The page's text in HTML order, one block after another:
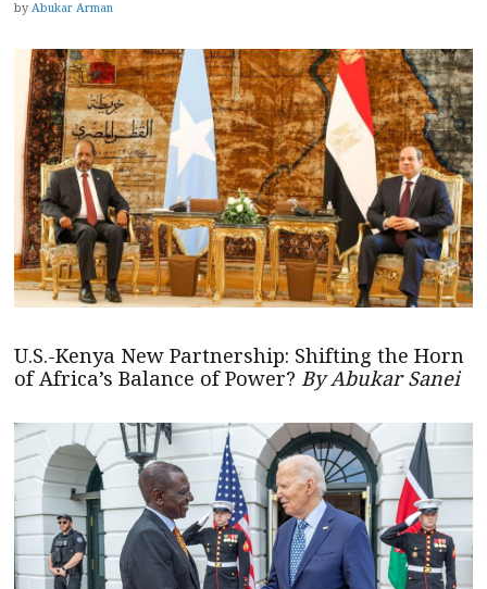
by Abukar Arman
U.S.-Kenya New Partnership: Shifting the Horn
of Africa’s Balance of Power? By Abukar Sanei